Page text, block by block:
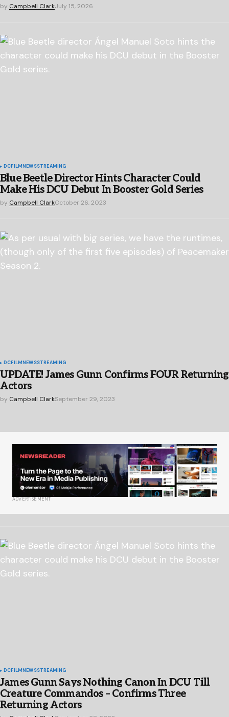
by Campbell ClarkJuly 15, 2026
DCFILM NEWSSTREAMING
Blue Beetle Director Hints Character Could
Make His DCU Debut In Booster Gold Series
by Campbell ClarkOctober 26, 2023
DCFILMNEWSSTREAMING
UPDATE! James Gunn Confirms FOUR Returning
Actors
by Campbell ClarkSeptember 29, 2023
ADVERTISEMENT
DCFILMNEWSSTREAMING
James Gunn Says Nothing Canon In DCU Till
Creature Commandos – Confirms Three
Returning Actors